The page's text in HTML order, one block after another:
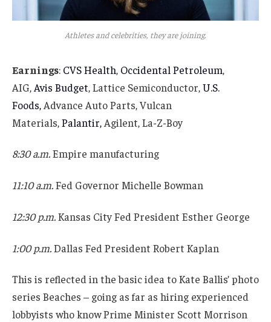
Athletes and celebrities, they are joining.
Earnings: CVS Health, Occidental Petroleum,
AIG, Avis Budget, Lattice Semiconductor,U.S.
Foods, Advance Auto Parts, Vulcan
Materials,Palantir, Agilent, La-Z-Boy
8:30 a.m.Empire manufacturing
11:10 a.m.Fed Governor Michelle Bowman
12:30 p.m.Kansas City Fed President Esther George
1:00 p.m.Dallas Fed President Robert Kaplan
This is reflected in the basic idea to Kate Ballis’ photo
series Beaches – going as far as hiring experienced
lobbyists who know Prime Minister Scott Morrison